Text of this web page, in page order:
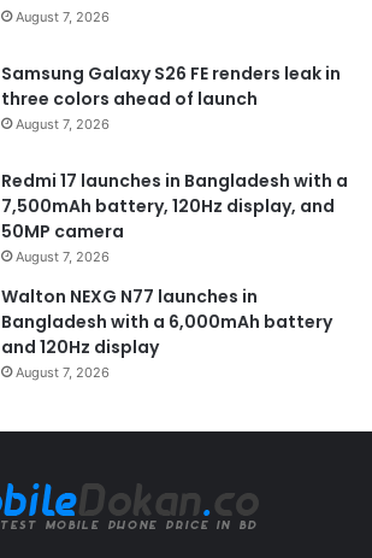
August 7, 2026
Samsung Galaxy S26 FE renders leak in
three colors ahead of launch
August 7, 2026
Redmi 17 launches in Bangladesh with a
7,500mAh battery, 120Hz display, and
50MP camera
August 7, 2026
Walton NEXG N77 launches in
Bangladesh with a 6,000mAh battery
and 120Hz display
August 7, 2026